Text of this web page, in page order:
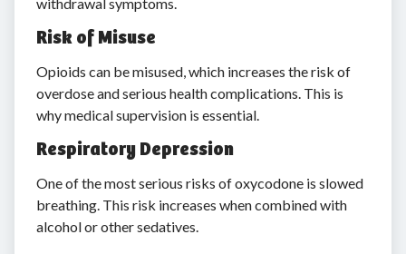
Risk of Misuse
Opioids can be misused, which increases the risk of
overdose and serious health complications. This is
why medical supervision is essential.
Respiratory Depression
One of the most serious risks of oxycodone is slowed
breathing. This risk increases when combined with
alcohol or other sedatives.